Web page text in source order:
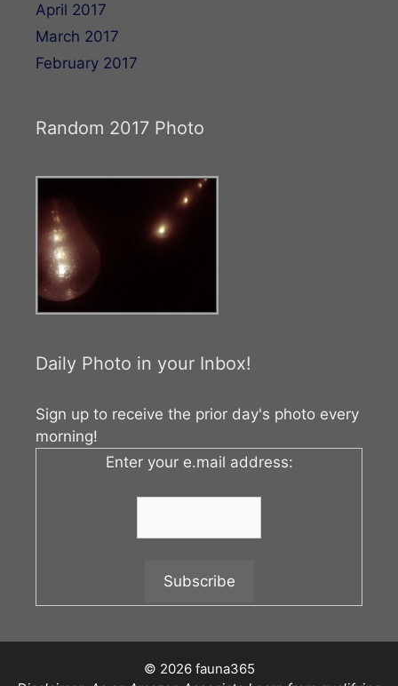
April 2017
March 2017
February 2017
Random 2017 Photo
Daily Photo in your Inbox!
Sign up to receive the prior day's photo every
morning!
Enter your e.mail address:
© 2026 fauna365